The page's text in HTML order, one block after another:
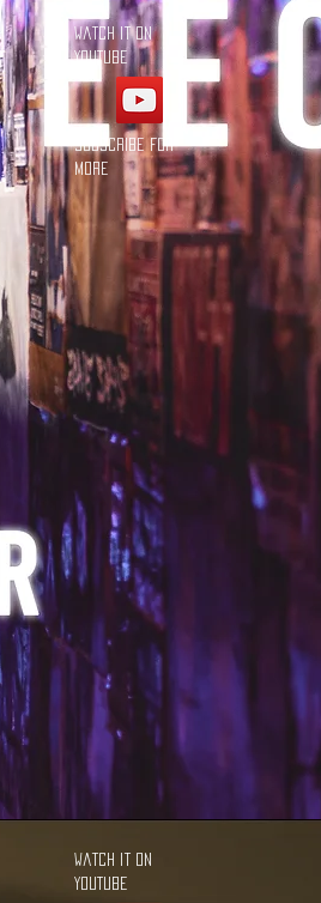
Watch it on
YouTube
Subscribe for
more
Watch it on
YouTube